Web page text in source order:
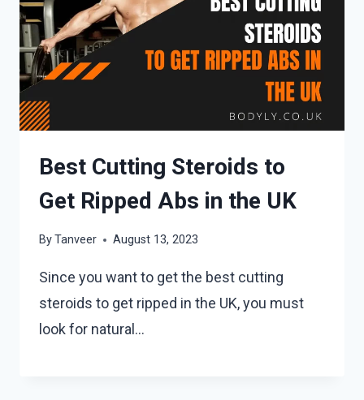
Best Cutting Steroids to
Get Ripped Abs in the UK
ByTanveer August 13, 2023
Since you want to get the best cutting
steroids to get ripped in the UK, you must
look for natural…